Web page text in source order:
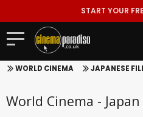
START YOUR
WORLD CINEMA JAPANESE
World Cinema -